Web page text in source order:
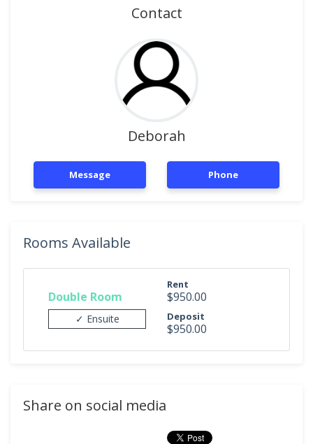
Contact
Deborah
Message Phone
Rooms Available
Double Room
✓ Ensuite
Rent
$950.00
Deposit
$950.00
Share on social media